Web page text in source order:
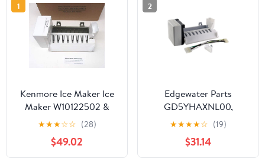
1
Kenmore Ice Maker Ice
Maker W10122502 &
2198597 Sears
Refrigerators
★★★☆☆ (28)
$49.02
2
Edgewater Parts
GD5YHAXNL00,
GF6NFEXRB00,
GS6NVEXVL00,
GS6SHAXMB00,
GS6SHEXMB01,
★★★★☆ (19)
$31.14